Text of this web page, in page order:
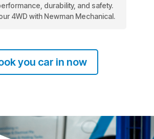
durability, and safety.
4WD with Newman Mechanical.
you car in now